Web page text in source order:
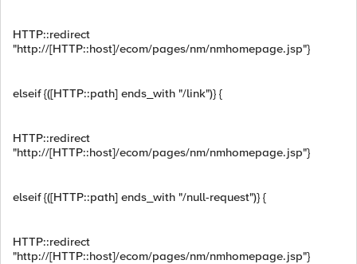
HTTP::redirect
"http://[HTTP::host]/ecom/pages/nm/nmhomepage.jsp"}
elseif {([HTTP::path] ends_with "/link")} {
HTTP::redirect
"http://[HTTP::host]/ecom/pages/nm/nmhomepage.jsp"}
elseif {([HTTP::path] ends_with "/null-request")} {
HTTP::redirect
"http://[HTTP::host]/ecom/pages/nm/nmhomepage.jsp"}